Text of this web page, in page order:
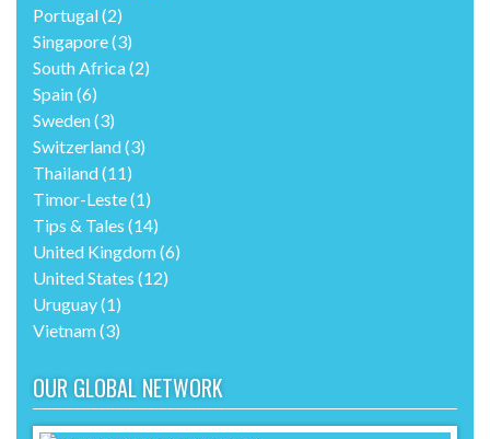
Portugal(2)
Singapore(3)
South Africa(2)
Spain(6)
Sweden(3)
Switzerland(3)
Thailand(11)
Timor-Leste(1)
Tips & Tales (14)
United Kingdom(6)
United States (12)
Uruguay(1)
Vietnam(3)
OUR GLOBAL NETWORK